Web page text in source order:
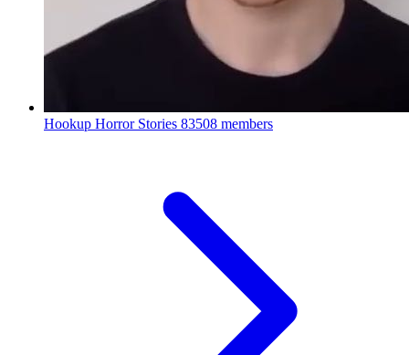
Hookup Horror Stories 83508 members